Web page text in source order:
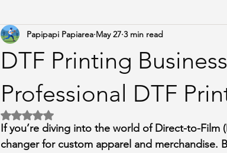
DTF Printing
Professional DTF
Papipapi Papiarea May 27 3 min read
Rated NaN out of 5 stars.
If you’re diving into the world of Direct-to-Film
changer for custom apparel and merchandise.